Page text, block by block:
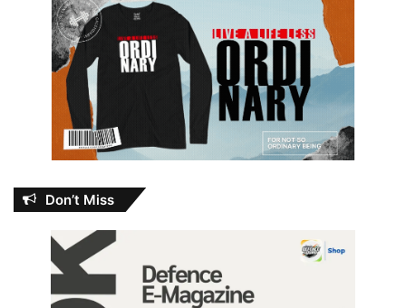
Don’t Miss